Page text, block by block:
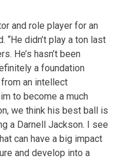
and role player for an
“He didn’t play a ton last
He’s hasn’t been
a foundation
an intellect
to become a much
we think his best ball is
a Darnell Jackson. I see
can have a big impact
and develop into a